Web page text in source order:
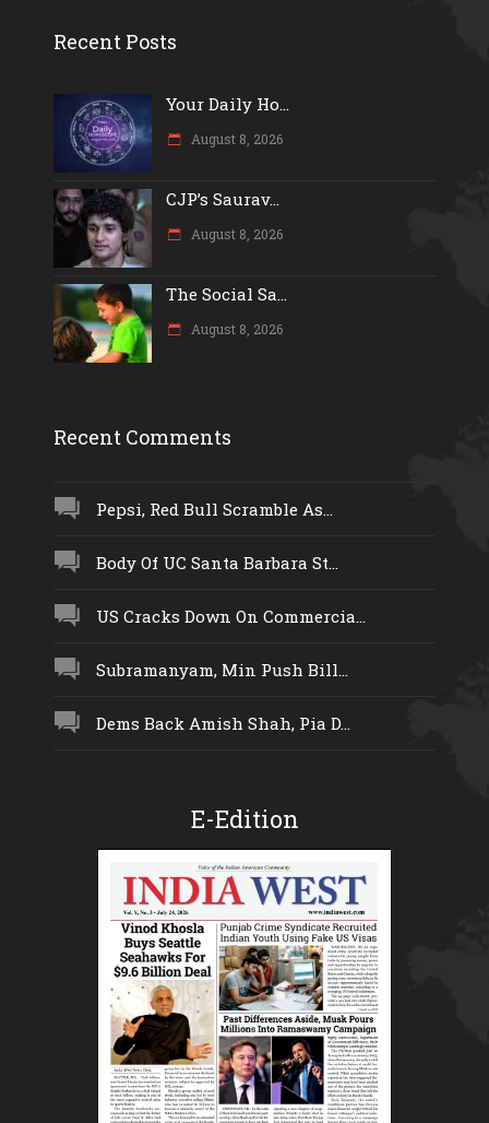
Recent Posts
Your Daily Ho...
August 8, 2026
CJP’s Saurav...
August 8, 2026
The Social Sa...
August 8, 2026
Recent Comments
Pepsi, Red Bull Scramble As...
Body Of UC Santa Barbara St...
US Cracks Down On Commercia...
Subramanyam, Min Push Bill...
Dems Back Amish Shah, Pia D...
E-Edition